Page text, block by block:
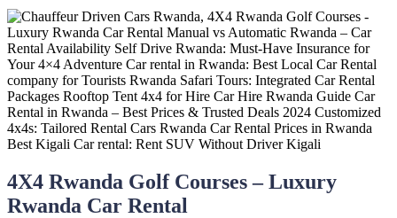
4X4 Rwanda Golf Courses – Luxury
Rwanda Car Rental